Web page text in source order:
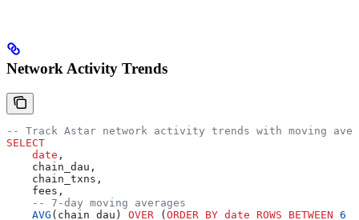
Network Activity Trends
-- Track Astar network activity trends with moving
SELECT
    date
,
    chain_dau,
    chain_txns,
    fees,
    -- 7-day moving averages
    AVG
(chain_dau) OVER ( ORDER BY date ROWS BETWEEN 6